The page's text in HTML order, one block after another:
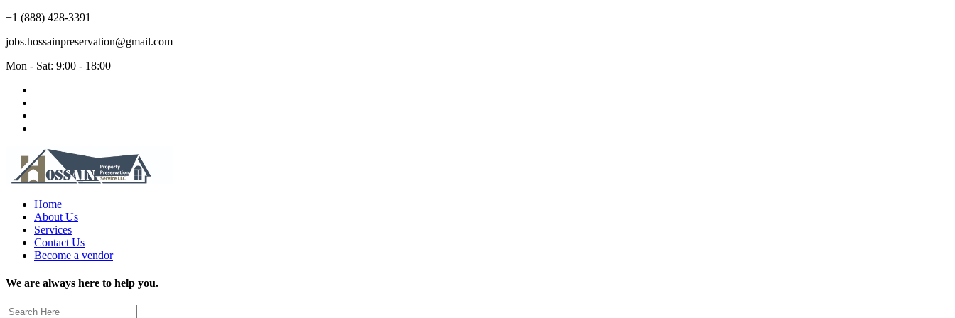
+1 (888) 428-3391
jobs.hossainpreservation@gmail.com
Mon - Sat: 9:00 - 18:00
Home
About Us
Services
Contact Us
Become a vendor
We are always here to help you.